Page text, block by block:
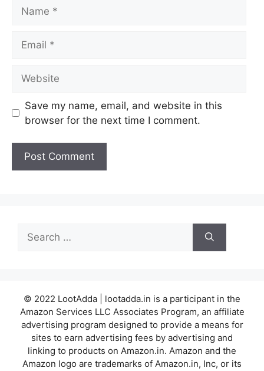
Save my name, email, and website in this
browser for the next time I comment.
Search
for:
© 2022 LootAdda | lootadda.in is a participant in the
Amazon Services LLC Associates Program, an affiliate
advertising program designed to provide a means for
sites to earn advertising fees by advertising and
linking to products on Amazon.in. Amazon and the
Amazon logo are trademarks of Amazon.in, Inc, or its